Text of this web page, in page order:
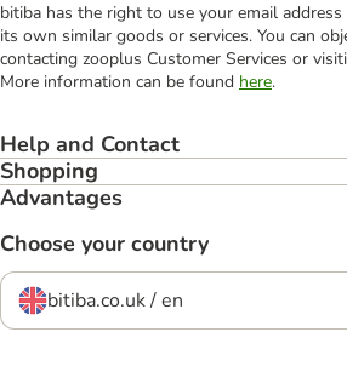
bitiba has the right to use your email
its own similar goods or services. You can
contacting zooplus Customer Services or
More information can be found here.
Help and Contact
Shopping
Advantages
Choose your country
bitiba.co.uk / en